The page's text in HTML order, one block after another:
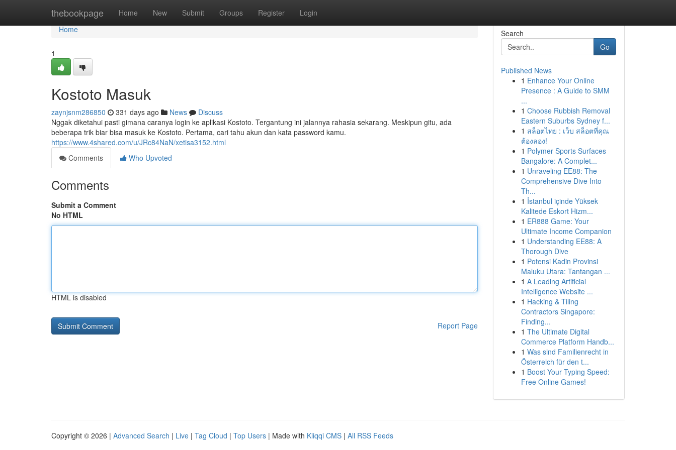
thebookpage Home New Submit Groups Register Login
Home
Home
1
Kostoto Masuk
zaynjsnm286850 331 days ago News
Discuss
Nggak diketahui pasti gimana caranya login ke aplikasi Kostoto. Tergantung ini jalannya rahasia sekarang. Meskipun gitu, ada
beberapa trik biar bisa masuk ke Kostoto. Pertama, cari tahu akun dan kata password kamu.
https://www.4shared.com/u/JRc84NaN/xetisa3152.html
Comments
Who Upvoted
Comments
Submit a Comment
No HTML
HTML is disabled
Report Page
Search
Go
Published News
1 Enhance Your Online
Presence : A Guide to SMM
...
1 Choose Rubbish Removal
Eastern Suburbs Sydney f...
1 สล็อตไทย : เว็บ สล็อตที่คุณ
ต้องลอง!
1 Polymer Sports Surfaces
Bangalore: A Complet...
1 Unraveling EE88: The
Comprehensive Dive Into
Th...
1 İstanbul içinde Yüksek
Kalitede Eskort Hizm...
1 ER888 Game: Your
Ultimate Income Companion
1 Understanding EE88: A
Thorough Dive
1 Potensi Kadin Provinsi
Maluku Utara: Tantangan ...
1 A Leading Artificial
Intelligence Website ...
1 Hacking & Tiling
Contractors Singapore:
Finding...
1 The Ultimate Digital
Commerce Platform Handb...
1 Was sind Familienrecht in
Österreich für den t...
1 Boost Your Typing Speed:
Free Online Games!
Copyright © 2026 | Advanced Search | Live | Tag Cloud | Top Users | Made with Kliqqi CMS | All RSS Feeds